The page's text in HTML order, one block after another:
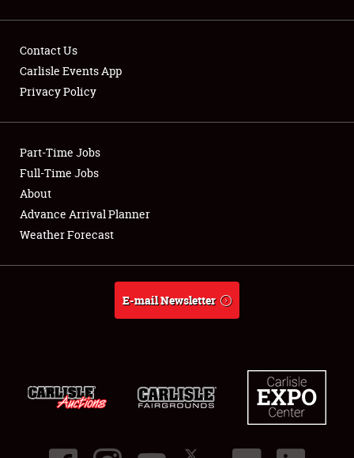
Showfield
Club Relations
Full-Time Jobs
About
Contact Us
Carlisle Events App
Privacy Policy
Part-Time Jobs
Full-Time Jobs
About
Advance Arrival Planner
Weather Forecast
E-mail Newsletter